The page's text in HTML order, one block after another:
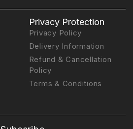
Privacy Protection
Privacy Policy
Delivery Information
Refund & Cancellation
Policy
Terms & Conditions